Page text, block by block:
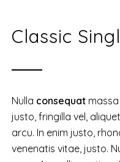
Classic
Nulla consequat
justo, fringilla vel,
arcu. In enim justo,
venenatis vitae, justo.